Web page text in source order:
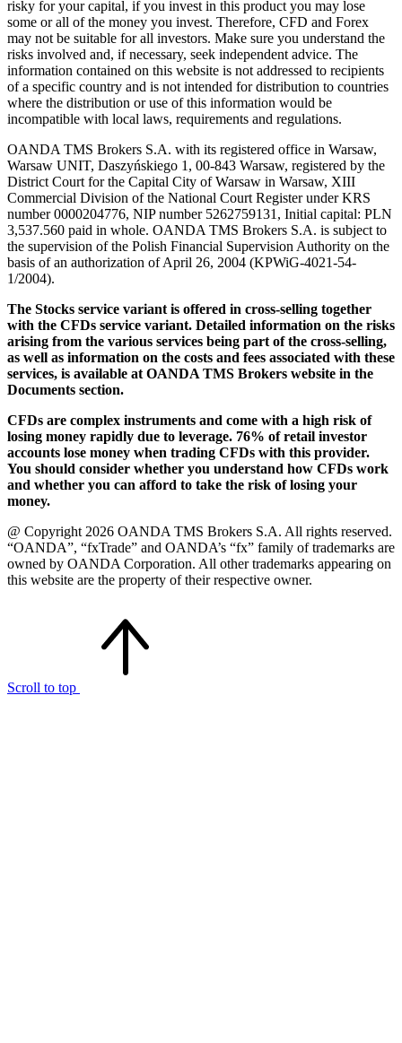
risky for your capital, if you invest in this product you may lose
some or all of the money you invest. Therefore, CFD and Forex
may not be suitable for all investors. Make sure you understand the
risks involved and, if necessary, seek independent advice. The
information contained on this website is not addressed to recipients
of a specific country and is not intended for distribution to countries
where the distribution or use of this information would be
incompatible with local laws, requirements and regulations.
OANDA TMS Brokers S.A. with its registered office in Warsaw,
Warsaw UNIT, Daszyńskiego 1, 00-843 Warsaw, registered by the
District Court for the Capital City of Warsaw in Warsaw, XIII
Commercial Division of the National Court Register under KRS
number 0000204776, NIP number 5262759131, Initial capital: PLN
3,537.560 paid in whole. OANDA TMS Brokers S.A. is subject to
the supervision of the Polish Financial Supervision Authority on the
basis of an authorization of April 26, 2004 (KPWiG-4021-54-
1/2004).
The Stocks service variant is offered in cross-selling together
with the CFDs service variant. Detailed information on the risks
arising from the various services being part of the cross-selling,
as well as information on the costs and fees associated with these
services, is available at OANDA TMS Brokers website in the
Documents section.
CFDs are complex instruments and come with a high risk of
losing money rapidly due to leverage. 76% of retail investor
accounts lose money when trading CFDs with this provider.
You should consider whether you understand how CFDs work
and whether you can afford to take the risk of losing your
money.
@ Copyright 2026 OANDA TMS Brokers S.A. All rights reserved.
“OANDA”, “fxTrade” and OANDA’s “fx” family of trademarks are
owned by OANDA Corporation. All other trademarks appearing on
this website are the property of their respective owner.
Scroll to top